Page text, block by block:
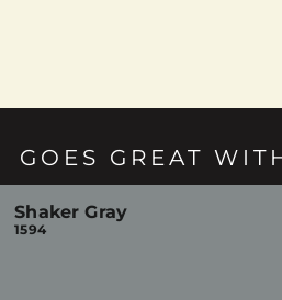
GOES GREAT
Shaker Gray
1594